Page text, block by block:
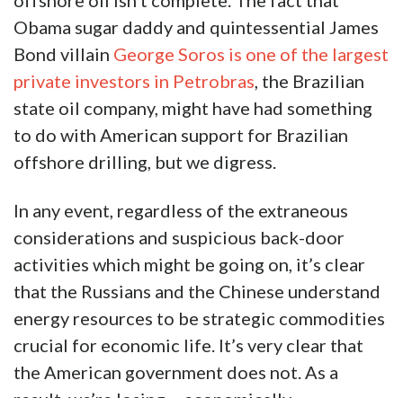
Obama sugar daddy and quintessential James
Bond villain George Soros is one of the largest
private investors in Petrobras, the Brazilian
state oil company, might have had something
to do with American support for Brazilian
offshore drilling, but we digress.
In any event, regardless of the extraneous
considerations and suspicious back-door
activities which might be going on, it’s clear
that the Russians and the Chinese understand
energy resources to be strategic commodities
crucial for economic life. It’s very clear that
the American government does not. As a